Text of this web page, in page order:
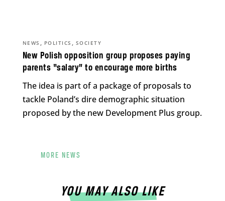
New Polish opposition group proposes paying
parents “salary” to encourage more births
NEWS , POLITICS , SOCIETY
The idea is part of a package of proposals to
tackle Poland’s dire demographic situation
proposed by the new Development Plus group.
MORE NEWS
YOU MAY ALSO LIKE